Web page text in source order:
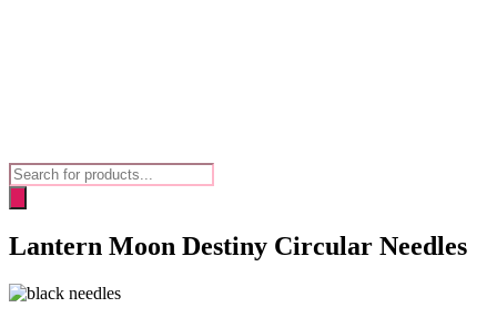
Products
search
Lantern Moon Destiny Circular Needles